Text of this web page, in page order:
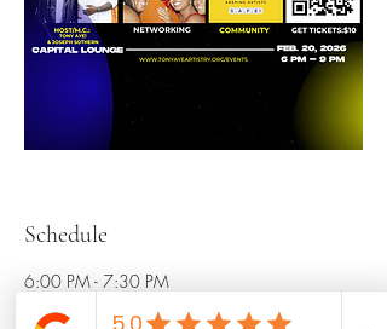
Schedule
6:00 PM - 7:30 PM
1 hour 30 minutes